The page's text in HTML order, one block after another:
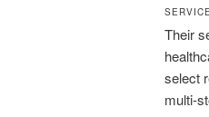
Their
select
multi-